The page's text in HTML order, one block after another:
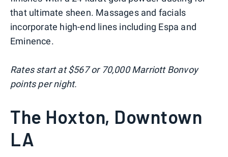
that ultimate sheen. Massages and facials
incorporate high-end lines including Espa and
Eminence.
Rates start at $567 or 70,000 Marriott Bonvoy
points per night.
The Hoxton, Downtown
LA